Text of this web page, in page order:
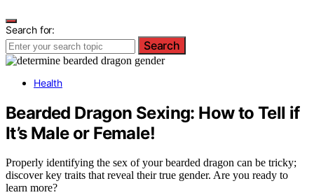
Search for:
Search
Health
Bearded Dragon Sexing: How to Tell if
It’s Male or Female!
Properly identifying the sex of your bearded dragon can be tricky;
discover key traits that reveal their true gender. Are you ready to
learn more?